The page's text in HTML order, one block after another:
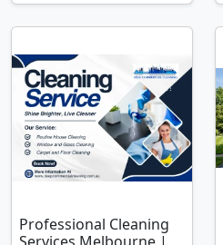
Professional Cleaning